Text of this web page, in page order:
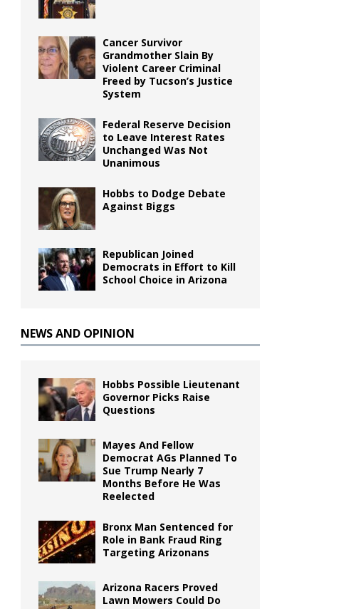
Cancer Survivor
Grandmother Slain By
Violent Career Criminal
Freed by Tucson’s Justice
System
Federal Reserve Decision
to Leave Interest Rates
Unchanged Was Not
Unanimous
Hobbs to Dodge Debate
Against Biggs
Republican Joined
Democrats in Effort to Kill
School Choice in Arizona
NEWS AND OPINION
Hobbs Possible Lieutenant
Governor Picks Raise
Questions
Mayes And Fellow
Democrat AGs Planned To
Sue Trump Nearly 7
Months Before He Was
Reelected
Bronx Man Sentenced for
Role in Bank Fraud Ring
Targeting Arizonans
Arizona Racers Proved
Lawn Mowers Could Do